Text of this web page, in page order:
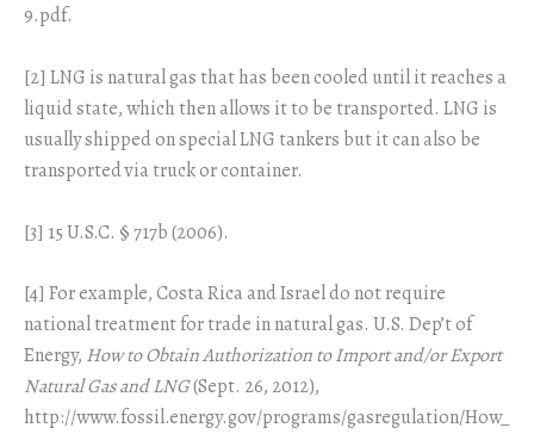
9.pdf.
[2] LNG is natural gas that has been cooled until it reaches a
liquid state, which then allows it to be transported. LNG is
usually shipped on special LNG tankers but it can also be
transported via truck or container.
[3] 15 U.S.C. § 717b (2006).
[4] For example, Costa Rica and Israel do not require
national treatment for trade in natural gas. U.S. Dep’t of
Energy, How to Obtain Authorization to Import and/or Export
Natural Gas and LNG(Sept. 26, 2012),
http://www.fossil.energy.gov/programs/gasregulation/How_